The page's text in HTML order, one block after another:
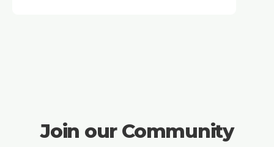
Join our Community